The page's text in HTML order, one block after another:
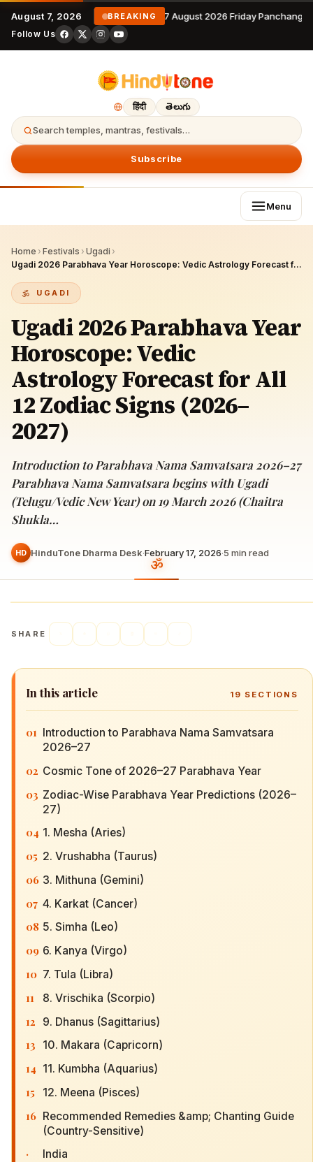
August 7, 2026 BREAKING 7 August 2026 Friday
Follow Us
हिंदी తెలుగు
Search temples, mantras, festivals…
Subscribe
Menu
Home › Festivals › Ugadi ›
Ugadi 2026 Parabhava Year Horoscope: Vedic Astrology Forecast for All 12 Zodiac Signs (2026–2027)
UGADI
Ugadi 2026 Parabhava Year
Horoscope: Vedic
Astrology Forecast for All
12 Zodiac Signs (2026–
2027)
Introduction to Parabhava Nama Samvatsara 2026–27
Parabhava Nama Samvatsara begins with Ugadi
(Telugu/Vedic New Year) on 19 March 2026 (Chaitra
Shukla…
HD HinduTone Dharma Desk·February 17, 2026·5 min read
SHARE
In this article 19 SECTIONS
01 Introduction to Parabhava Nama Samvatsara
2026–27
02 Cosmic Tone of 2026–27 Parabhava Year
03 Zodiac-Wise Parabhava Year Predictions (2026–
27)
04 1. Mesha (Aries)
05 2. Vrushabha (Taurus)
06 3. Mithuna (Gemini)
07 4. Karkat (Cancer)
08 5. Simha (Leo)
09 6. Kanya (Virgo)
10 7. Tula (Libra)
11 8. Vrischika (Scorpio)
12 9. Dhanus (Sagittarius)
13 10. Makara (Capricorn)
14 11. Kumbha (Aquarius)
15 12. Meena (Pisces)
16 Recommended Remedies &amp; Chanting Guide
(Country-Sensitive)
· India